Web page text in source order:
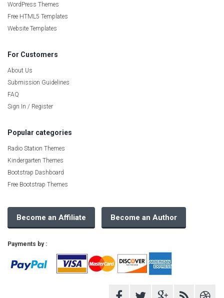
WordPress Themes
Free HTML5 Templates
Website Templates
For Customers
About Us
Submission Guidelines
FAQ
Sign In / Register
Popular categories
Radio Station Themes
Kindergarten Themes
Bootstrap Dashboard
Free Bootstrap Themes
Become an Affiliate Become an Author
Payments by :